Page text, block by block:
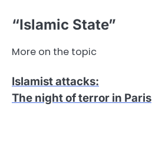
“Islamic State”
More on the topic
Islamist attacks:
The night of terror in Paris